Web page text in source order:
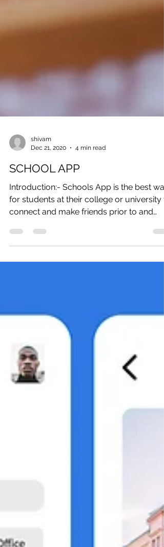
Dec 21, 2020
4 min read
SCHOOL APP
Introduction:- Schools App is the best way
connect and make friends prior to and
during...